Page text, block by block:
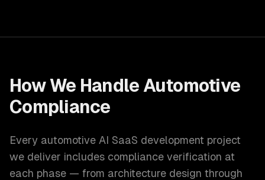
How We Handle Automotive
Compliance
Every automotive AI SaaS development project
we deliver includes compliance verification at
each phase — from architecture design through